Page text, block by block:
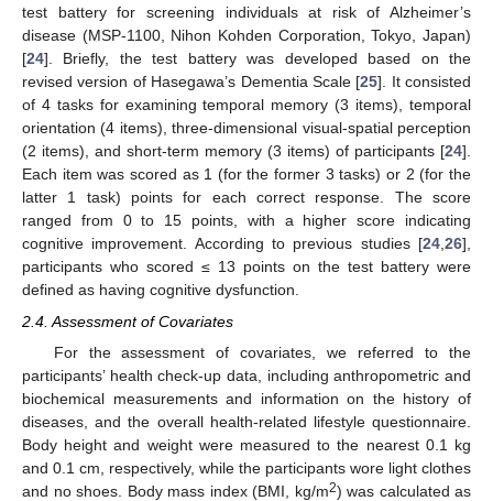
test battery for screening individuals at risk of Alzheimer’s
disease (MSP-1100, Nihon Kohden Corporation, Tokyo, Japan)
[24]. Briefly, the test battery was developed based on the
revised version of Hasegawa’s Dementia Scale [25]. It consisted
of 4 tasks for examining temporal memory (3 items), temporal
orientation (4 items), three-dimensional visual-spatial perception
(2 items), and short-term memory (3 items) of participants [24].
Each item was scored as 1 (for the former 3 tasks) or 2 (for the
latter 1 task) points for each correct response. The score
ranged from 0 to 15 points, with a higher score indicating
cognitive improvement. According to previous studies [24,26],
participants who scored ≤ 13 points on the test battery were
defined as having cognitive dysfunction.
2.4. Assessment of Covariates
For the assessment of covariates, we referred to the
participants’ health check-up data, including anthropometric and
biochemical measurements and information on the history of
diseases, and the overall health-related lifestyle questionnaire.
Body height and weight were measured to the nearest 0.1 kg
and 0.1 cm, respectively, while the participants wore light clothes
and no shoes. Body mass index (BMI, kg/m2) was calculated as